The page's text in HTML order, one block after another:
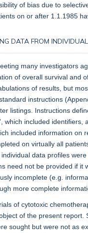
of bias due to
on or after 1.1.1985
DATA FROM
many investigators
of overall survival and
of results, but
instructions
listings. Instructions
which included
included information on
on virtually all
data profiles
need not be provided if
incomplete (e.g.
more complete
of cytotoxic
of the present
sought but were not as